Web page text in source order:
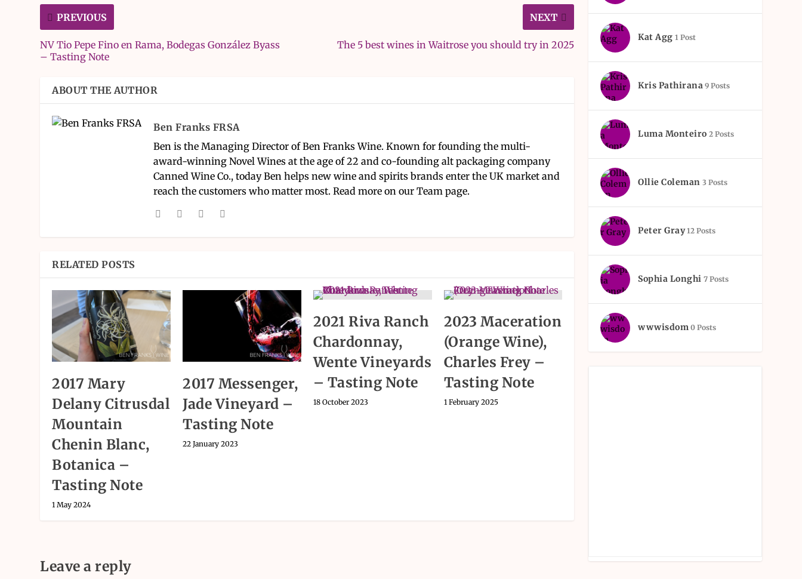
PREVIOUS
NV Tio Pepe Fino en Rama, Bodegas González Byass
– Tasting Note
NEXT
The 5 best wines in Waitrose you should try in 2025
ABOUT THE AUTHOR
Ben Franks FRSA
Ben is the Managing Director of Ben Franks Wine. Known for founding the multi-
award-winning Novel Wines at the age of 22 and co-founding alt packaging company
Canned Wine Co., today Ben helps new wine and spirits brands enter the UK market and
reach the customers who matter most. Read more on our Team page.
RELATED POSTS
2017 Mary
Delany Citrusdal
Mountain
Chenin Blanc,
Botanica –
Tasting Note
1 May 2024
2017 Messenger,
Jade Vineyard –
Tasting Note
22 January 2023
2021 Riva Ranch
Chardonnay,
Wente Vineyards
– Tasting Note
18 October 2023
2023 Maceration
(Orange Wine),
Charles Frey –
Tasting Note
1 February 2025
Leave a reply
Kat Agg 1 Post
Kris Pathirana 9 Posts
Luma Monteiro 2 Posts
Ollie Coleman 3 Posts
Peter Gray 12 Posts
Sophia Longhi 7 Posts
wwwisdom 0 Posts